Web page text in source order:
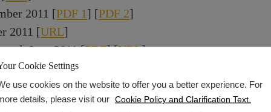
2011 [PDF 1 ] [PDF 2]
2011 [URL]
June 2011 [PDF] [URL]
]
]
[PDF]
Cookie Settings
use cookies on the website to offer you a better experience. For
details, please visit our Cookie Policy and Clarification Text.